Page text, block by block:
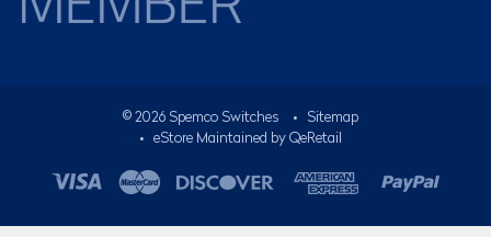
© 2026Spemco Switches •
Sitemap
• eStore Maintained by QeRetail